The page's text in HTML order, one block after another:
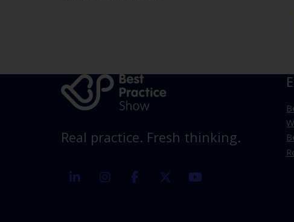
Real practice. Fresh thinking.
linkedin instagramfacebook twitter